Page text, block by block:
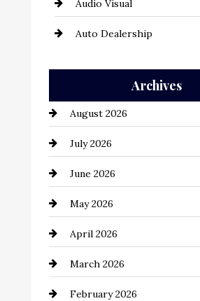
Audio Visual
Auto Dealership
Automation Company
Automotive
Automotive Services
Bail bonds service
Bathroom Remodeling
Beauty Salon and Products
Bicycle Shop
Archives
August 2026
July 2026
June 2026
May 2026
April 2026
March 2026
February 2026